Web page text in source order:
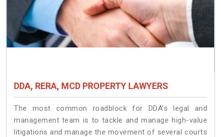
DDA, RERA, MCD PROPERTY LAWYERS
The most common roadblock for DDA’s legal and
management team is to tackle and manage high-value
litigations and manage the movement of several courts